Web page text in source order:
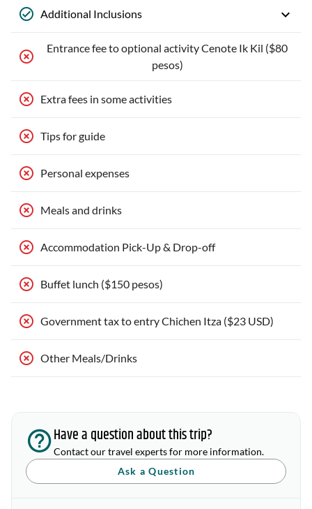
Additional Inclusions
Entrance fee to optional activity Cenote Ik Kil ($80
pesos)
Extra fees in some activities
Tips for guide
Personal expenses
Meals and drinks
Accommodation Pick-Up & Drop-off
Buffet lunch ($150 pesos)
Government tax to entry Chichen Itza ($23 USD)
Other Meals/Drinks
Have a question about this trip?
Contact our travel experts for more information.
Ask a Question